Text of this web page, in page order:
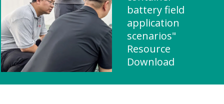
battery field
application
scenarios"
Resource
Download